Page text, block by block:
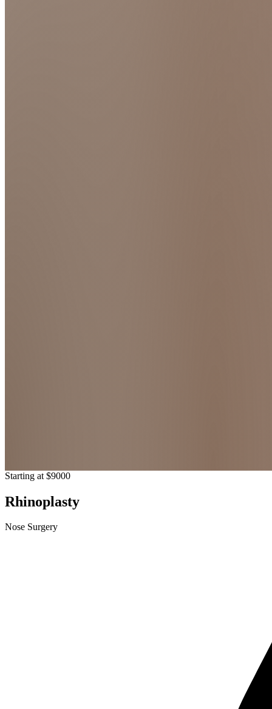
Starting at $9000
Rhinoplasty
Nose Surgery